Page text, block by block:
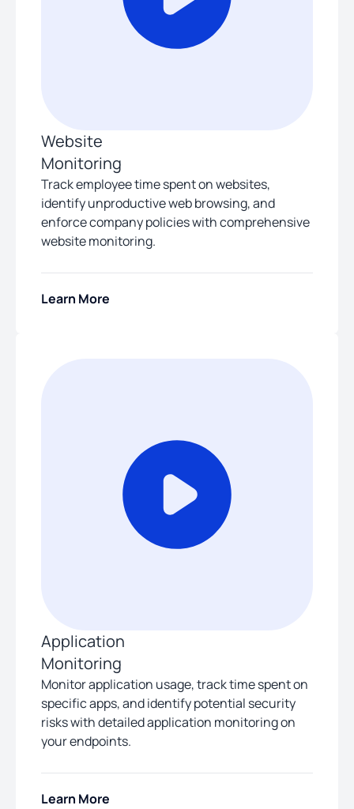
Website
Monitoring
Track employee time spent on websites,
identify unproductive web browsing, and
enforce company policies with comprehensive
website monitoring.
Learn More
Application
Monitoring
Monitor application usage, track time spent on
specific apps, and identify potential security
risks with detailed application monitoring on
your endpoints.
Learn More